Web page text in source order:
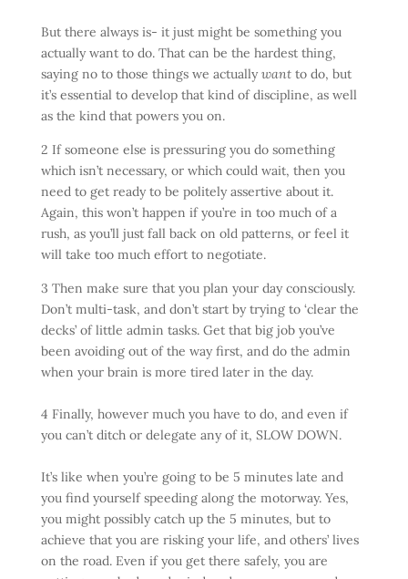
But there always is- it just might be something you
actually want to do. That can be the hardest thing,
saying no to those things we actuallywantto do, but
it’s essential to develop that kind of discipline, as well
as the kind that powers you on.
2 If someone else is pressuring you do something
which isn’t necessary, or which could wait, then you
need to get ready to be politely assertive about it.
Again, this won’t happen if you’re in too much of a
rush, as you’ll just fall back on old patterns, or feel it
will take too much effort to negotiate.
3 Then make sure that you plan your day consciously.
Don’t multi-task, and don’t start by trying to ‘clear the
decks’ of little admin tasks. Get that big job you’ve
been avoiding out of the way first, and do the admin
when your brain is more tired later in the day.
4 Finally, however much you have to do, and even if
you can’t ditch or delegate any of it, SLOW DOWN.
It’s like when you’re going to be 5 minutes late and
you find yourself speeding along the motorway. Yes,
you might possibly catch up the 5 minutes, but to
achieve that you are risking your life, and others’ lives
on the road. Even if you get there safely, you are